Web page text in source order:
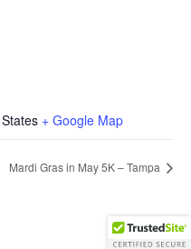
+ Google Map
Mardi Gras in May 5K – Tampa